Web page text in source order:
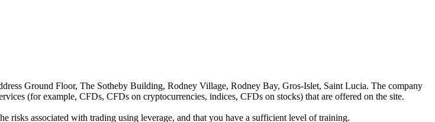
Ground Floor, The Sotheby Building, Rodney Village, Rodney Bay, Gros-Islet, Saint Lucia. The company
(for example, CFDs, CFDs on cryptocurrencies, indices, CFDs on stocks) that are offered on the site.
risks associated with trading using leverage, and that you have a sufficient level of training.